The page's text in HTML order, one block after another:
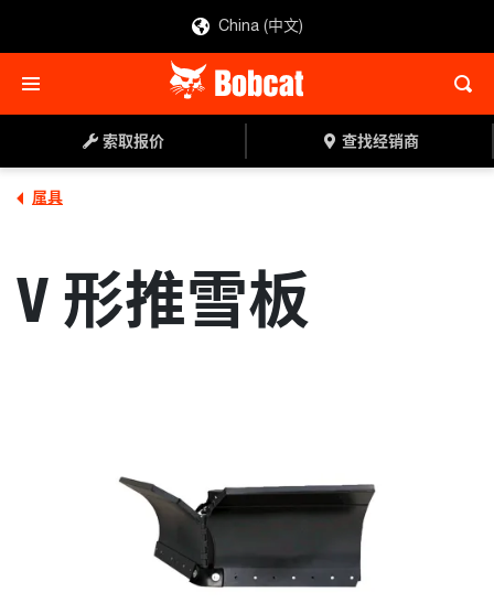
China (中文)
索取报价 查找经销商
属具
V 形推雪板
查找经销商